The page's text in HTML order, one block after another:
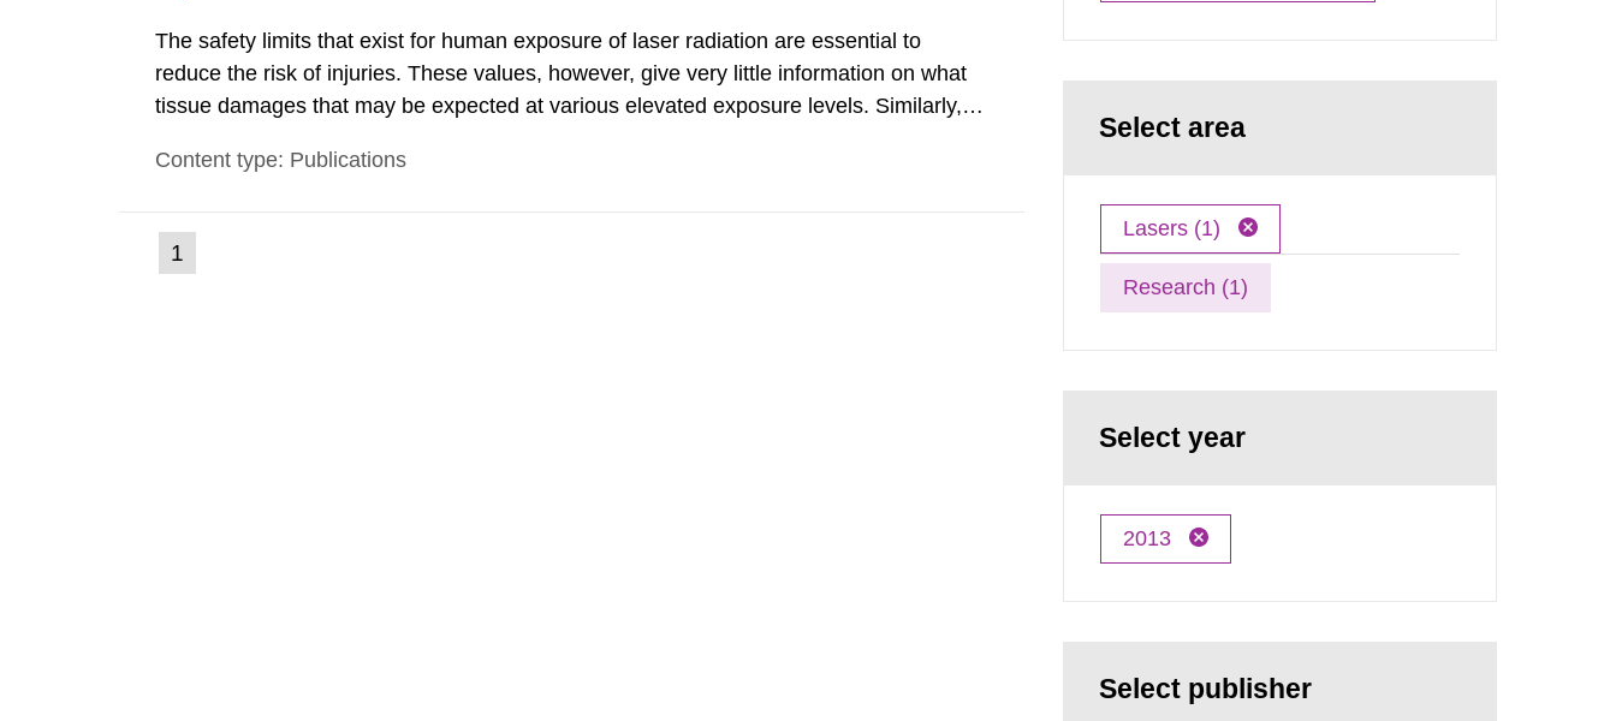
The safety limits that exist for human exposure of laser radiation are essential to
reduce the risk of injuries. These values, however, give very little information on what
tissue damages that may be expected at various elevated exposure levels. Similarly,
such tissue damage is related to the impairment of the...
Content type: Publications
Go
to
1
Select area
Lasers (1)
Research (1)
Select year
2013
Select publisher